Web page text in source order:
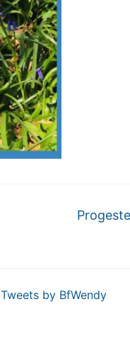
Tweets by BfWendy